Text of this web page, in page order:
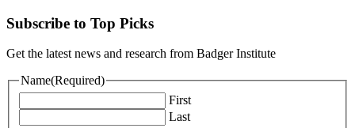
Subscribe to Top Picks
Get the latest news and research from Badger Institute
Name(Required)
First
Last